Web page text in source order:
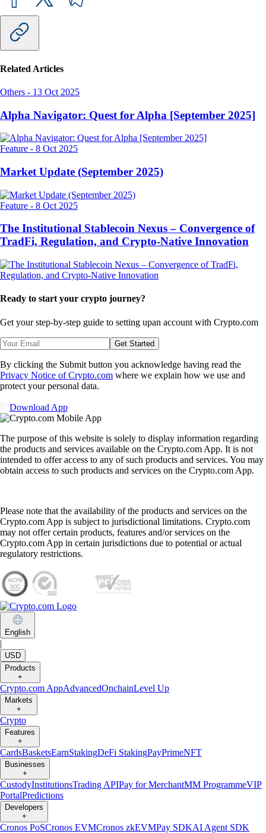
Related Articles
Others - 13 Oct 2025
Alpha Navigator: Quest for Alpha [September 2025]
Feature - 8 Oct 2025
Market Update (September 2025)
Feature - 8 Oct 2025
The Institutional Stablecoin Nexus – Convergence of
TradFi, Regulation, and Crypto-Native Innovation
Ready to start your crypto journey?
Get your step-by-step guide to setting upan account with Crypto.com
Get Started
By clicking the Submit button you acknowledge having read the
Privacy Notice of Crypto.com where we explain how we use and
protect your personal data.
Download App
The purpose of this website is solely to display information regarding
the products and services available on the Crypto.com App. It is not
intended to offer access to any of such products and services. You may
obtain access to such products and services on the Crypto.com App.
Please note that the availability of the products and services on the
Crypto.com App is subject to jurisdictional limitations. Crypto.com
may not offer certain products, features and/or services on the
Crypto.com App in certain jurisdictions due to potential or actual
regulatory restrictions.
English
|
USD
Products
+
Crypto.com AppAdvancedOnchainLevel Up
Markets
+
Crypto
Features
+
CardsBasketsEarnStakingDeFi StakingPayPrimeNFT
Businesses
+
CustodyInstitutionsTrading APIPay for MerchantMM ProgrammeVIP
PortalPredictions
Developers
+
Cronos PoSCronos EVMCronos zkEVMPay SDKAI Agent SDK